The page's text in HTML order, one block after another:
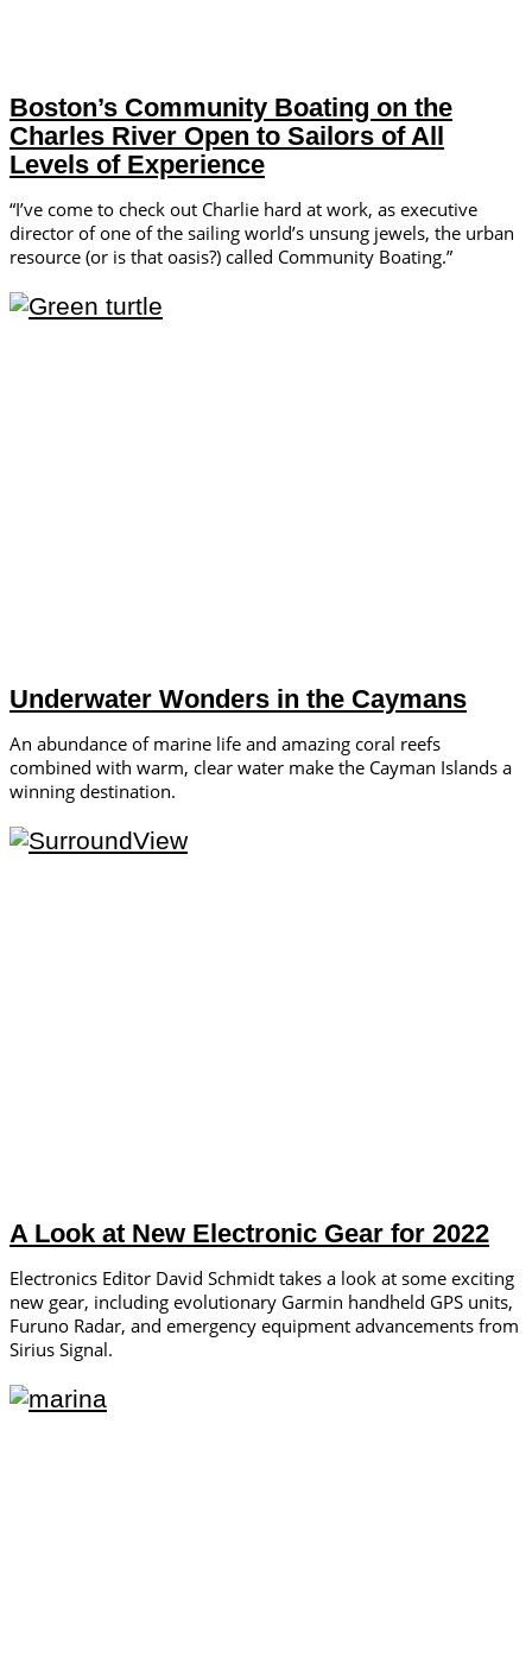
Boston’s Community Boating on the
Charles River Open to Sailors of All
Levels of Experience
“I’ve come to check out Charlie hard at work, as executive
director of one of the sailing world’s unsung jewels, the urban
resource (or is that oasis?) called Community Boating.”
Underwater Wonders in the Caymans
An abundance of marine life and amazing coral reefs
combined with warm, clear water make the Cayman Islands a
winning destination.
A Look at New Electronic Gear for 2022
Electronics Editor David Schmidt takes a look at some exciting
new gear, including evolutionary Garmin handheld GPS units,
Furuno Radar, and emergency equipment advancements from
Sirius Signal.